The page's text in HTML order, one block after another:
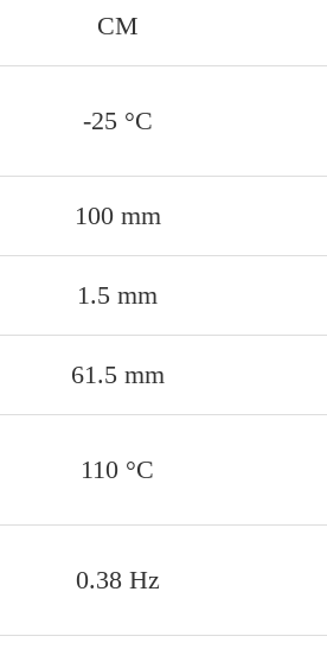
CM
-25 °C
100 mm
1.5 mm
61.5 mm
110 °C
0.38 Hz